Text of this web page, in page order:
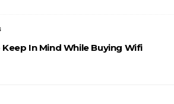
In Mind While Buying Wifi